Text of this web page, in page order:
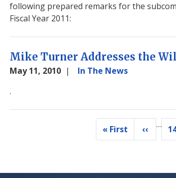
following prepared remarks for the
Fiscal Year 2011:
Mike Turner Addresses the
May 11, 2010
In The News
.
First
page
« First
page
‹‹
…